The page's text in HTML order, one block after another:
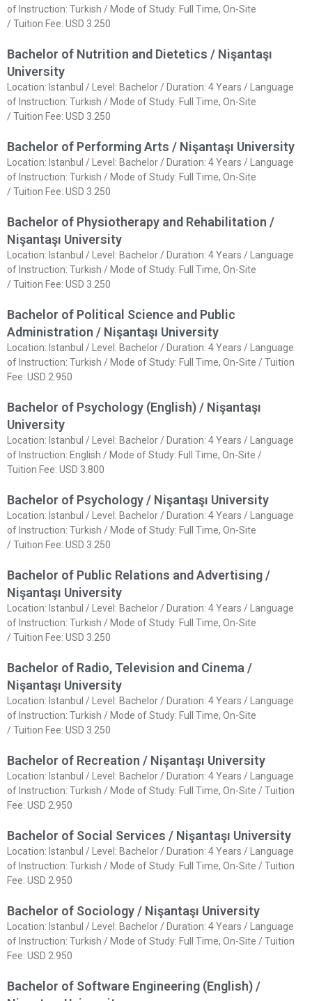
of Instruction: Turkish / Mode of Study: Full Time, On-Site
/ Tuition Fee: USD 3.250
Bachelor of Nutrition and Dietetics / Nişantaşı
University
Location: Istanbul / Level: Bachelor / Duration: 4 Years / Language
of Instruction: Turkish / Mode of Study: Full Time, On-Site
/ Tuition Fee: USD 3.250
Bachelor of Performing Arts / Nişantaşı University
Location: Istanbul / Level: Bachelor / Duration: 4 Years / Language
of Instruction: Turkish / Mode of Study: Full Time, On-Site
/ Tuition Fee: USD 3.250
Bachelor of Physiotherapy and Rehabilitation /
Nişantaşı University
Location: Istanbul / Level: Bachelor / Duration: 4 Years / Language
of Instruction: Turkish / Mode of Study: Full Time, On-Site
/ Tuition Fee: USD 3.250
Bachelor of Political Science and Public
Administration / Nişantaşı University
Location: Istanbul / Level: Bachelor / Duration: 4 Years / Language
of Instruction: Turkish / Mode of Study: Full Time, On-Site / Tuition
Fee: USD 2.950
Bachelor of Psychology (English) / Nişantaşı
University
Location: Istanbul / Level: Bachelor / Duration: 4 Years / Language
of Instruction: English / Mode of Study: Full Time, On-Site /
Tuition Fee: USD 3.800
Bachelor of Psychology / Nişantaşı University
Location: Istanbul / Level: Bachelor / Duration: 4 Years / Language
of Instruction: Turkish / Mode of Study: Full Time, On-Site
/ Tuition Fee: USD 3.250
Bachelor of Public Relations and Advertising /
Nişantaşı University
Location: Istanbul / Level: Bachelor / Duration: 4 Years / Language
of Instruction: Turkish / Mode of Study: Full Time, On-Site
/ Tuition Fee: USD 3.250
Bachelor of Radio, Television and Cinema /
Nişantaşı University
Location: Istanbul / Level: Bachelor / Duration: 4 Years / Language
of Instruction: Turkish / Mode of Study: Full Time, On-Site
/ Tuition Fee: USD 3.250
Bachelor of Recreation / Nişantaşı University
Location: Istanbul / Level: Bachelor / Duration: 4 Years / Language
of Instruction: Turkish / Mode of Study: Full Time, On-Site / Tuition
Fee: USD 2.950
Bachelor of Social Services / Nişantaşı University
Location: Istanbul / Level: Bachelor / Duration: 4 Years / Language
of Instruction: Turkish / Mode of Study: Full Time, On-Site / Tuition
Fee: USD 2.950
Bachelor of Sociology / Nişantaşı University
Location: Istanbul / Level: Bachelor / Duration: 4 Years / Language
of Instruction: Turkish / Mode of Study: Full Time, On-Site / Tuition
Fee: USD 2.950
Bachelor of Software Engineering (English) /